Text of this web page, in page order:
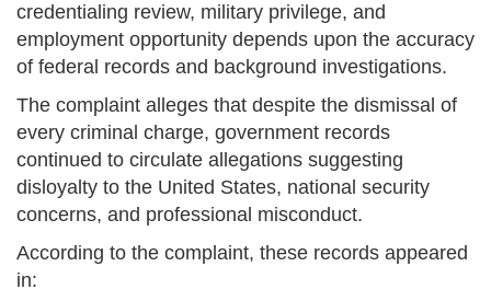
credentialing review, military privilege, and
employment opportunity depends upon the accuracy
of federal records and background investigations.
The complaint alleges that despite the dismissal of
every criminal charge, government records
continued to circulate allegations suggesting
disloyalty to the United States, national security
concerns, and professional misconduct.
According to the complaint, these records appeared
in: